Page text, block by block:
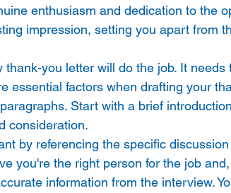
enthusiasm and dedication to the
impression, setting you apart from
you letter will do the job. It needs
essential factors when drafting your
Start with a brief
consideration.
by referencing the specific
you're the right person for the job
information from the interview.